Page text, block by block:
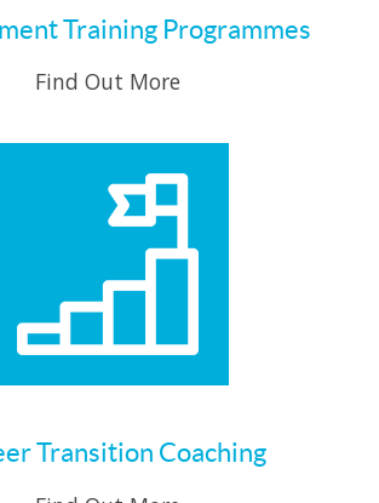
Training Programmes
Find Out More
Transition Coaching